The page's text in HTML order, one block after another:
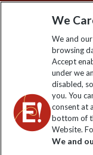
Sign up to our
We
We and our
browsing
Accept
under we
disabled,
you. You
consent at
bottom of
Website.
We and